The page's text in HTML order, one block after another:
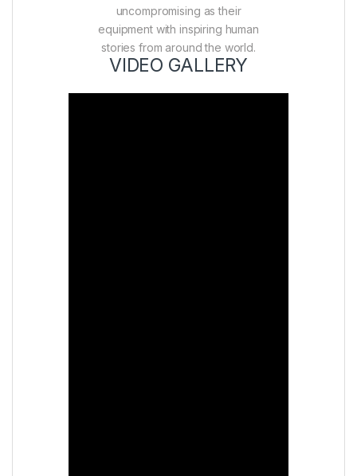
uncompromising as their
equipment with inspiring human
stories from around the world.
VIDEO GALLERY